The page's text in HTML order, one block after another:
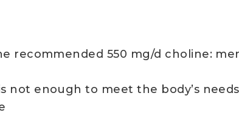
recommended 550 mg/d choline:
enough to meet the body’s